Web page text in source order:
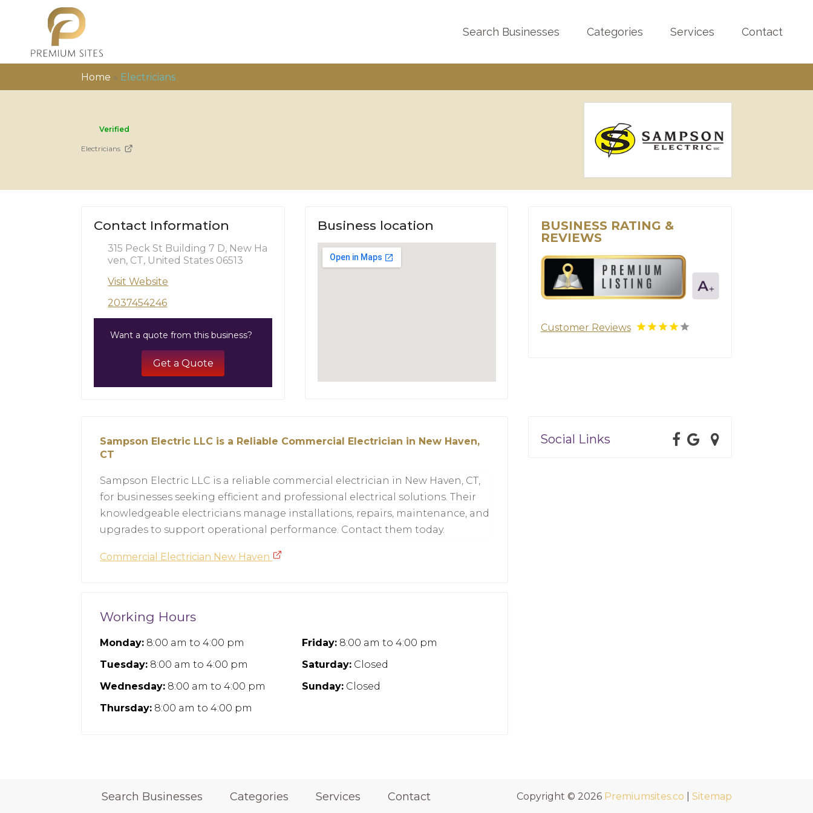
Search Businesses Categories Services Contact
Home » Electricians
Verified
Electricians
Contact Information
315 Peck St Building 7 D, New Ha
ven, CT, United States 06513
Visit Website
2037454246
Want a quote from this business?
Get a Quote
Business location
BUSINESS RATING &
REVIEWS
Customer Reviews
Sampson Electric LLC is a Reliable Commercial Electrician in New Haven,
CT
Sampson Electric LLC is a reliable commercial electrician in New Haven, CT,
for businesses seeking efficient and professional electrical solutions. Their
knowledgeable electricians manage installations, repairs, maintenance, and
upgrades to support operational performance. Contact them today.
Commercial Electrician New Haven
Working Hours
Monday: 8:00 amto 4:00 pm
Tuesday: 8:00 amto 4:00 pm
Wednesday: 8:00 amto 4:00 pm
Thursday: 8:00 amto 4:00 pm
Friday:8:00 am to 4:00 pm
Saturday:Closed
Sunday:Closed
Social Links
Search Businesses Categories Services Contact Copyright © 2026 Premiumsites.co Sitemap